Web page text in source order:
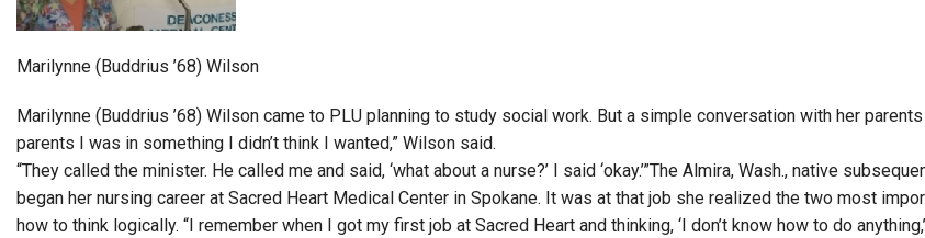
Administration
About
Library
Calendar
Lute Locker
Directory
Jobs @ PLU
Textbooks
Care Form
Enrollment Deposit
Marilynne (Buddrius ’68) Wilson
Marilynne (Buddrius ’68) Wilson came to PLU planning to study social work. But a simple conversation with her
parents I was in something I didn’t think I wanted,” Wilson said.
“They called the minister. He called me and said, ‘what about a nurse?’ I said ‘okay.’”The Almira, Wash., native
began her nursing career at Sacred Heart Medical Center in Spokane. It was at that job she realized the two most
how to think logically. “I remember when I got my first job at Sacred Heart and thinking, ‘I don’t know how to do